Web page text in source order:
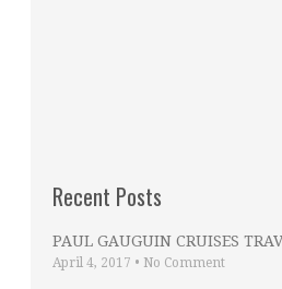
Recent Posts
PAUL GAUGUIN CRUISES
April 4, 2017 • No Comment